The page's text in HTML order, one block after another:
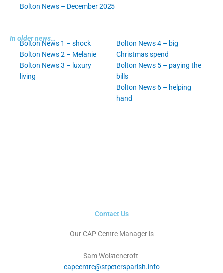
Bolton News – December 2025
In older news…
Bolton News 1 – shock
Bolton News 2 – Melanie
Bolton News 3 – luxury
living
Bolton News 4 – big
Christmas spend
Bolton News 5 – paying the
bills
Bolton News 6 – helping
hand
Contact Us
Our CAP Centre Manager is
Sam Wolstencroft
capcentre@stpetersparish.info